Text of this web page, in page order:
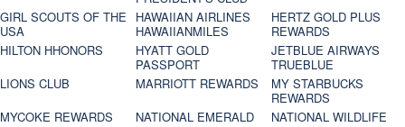
GIRL SCOUTS OF THE
USA
HAWAIIAN AIRLINES
HAWAIIANMILES
HERTZ GOLD PLUS
REWARDS
HILTON HHONORS
HYATT GOLD
PASSPORT
JETBLUE AIRWAYS
TRUEBLUE
LIONS CLUB
MARRIOTT REWARDS
MY STARBUCKS
REWARDS
MYCOKE REWARDS
NATIONAL EMERALD
NATIONAL WILDLIFE